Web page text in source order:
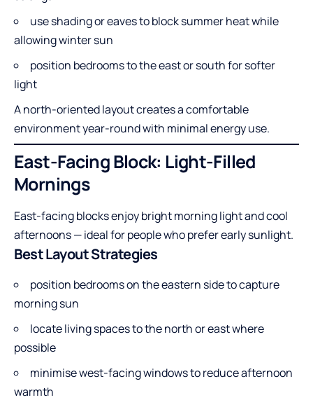
use shading or eaves to block summer heat while
allowing winter sun
position bedrooms to the east or south for softer
light
A north-oriented layout creates a comfortable
environment year-round with minimal energy use.
East-Facing Block: Light-Filled
Mornings
East-facing blocks enjoy bright morning light and cool
afternoons — ideal for people who prefer early sunlight.
Best Layout Strategies
position bedrooms on the eastern side to capture
morning sun
locate living spaces to the north or east where
possible
minimise west-facing windows to reduce afternoon
warmth